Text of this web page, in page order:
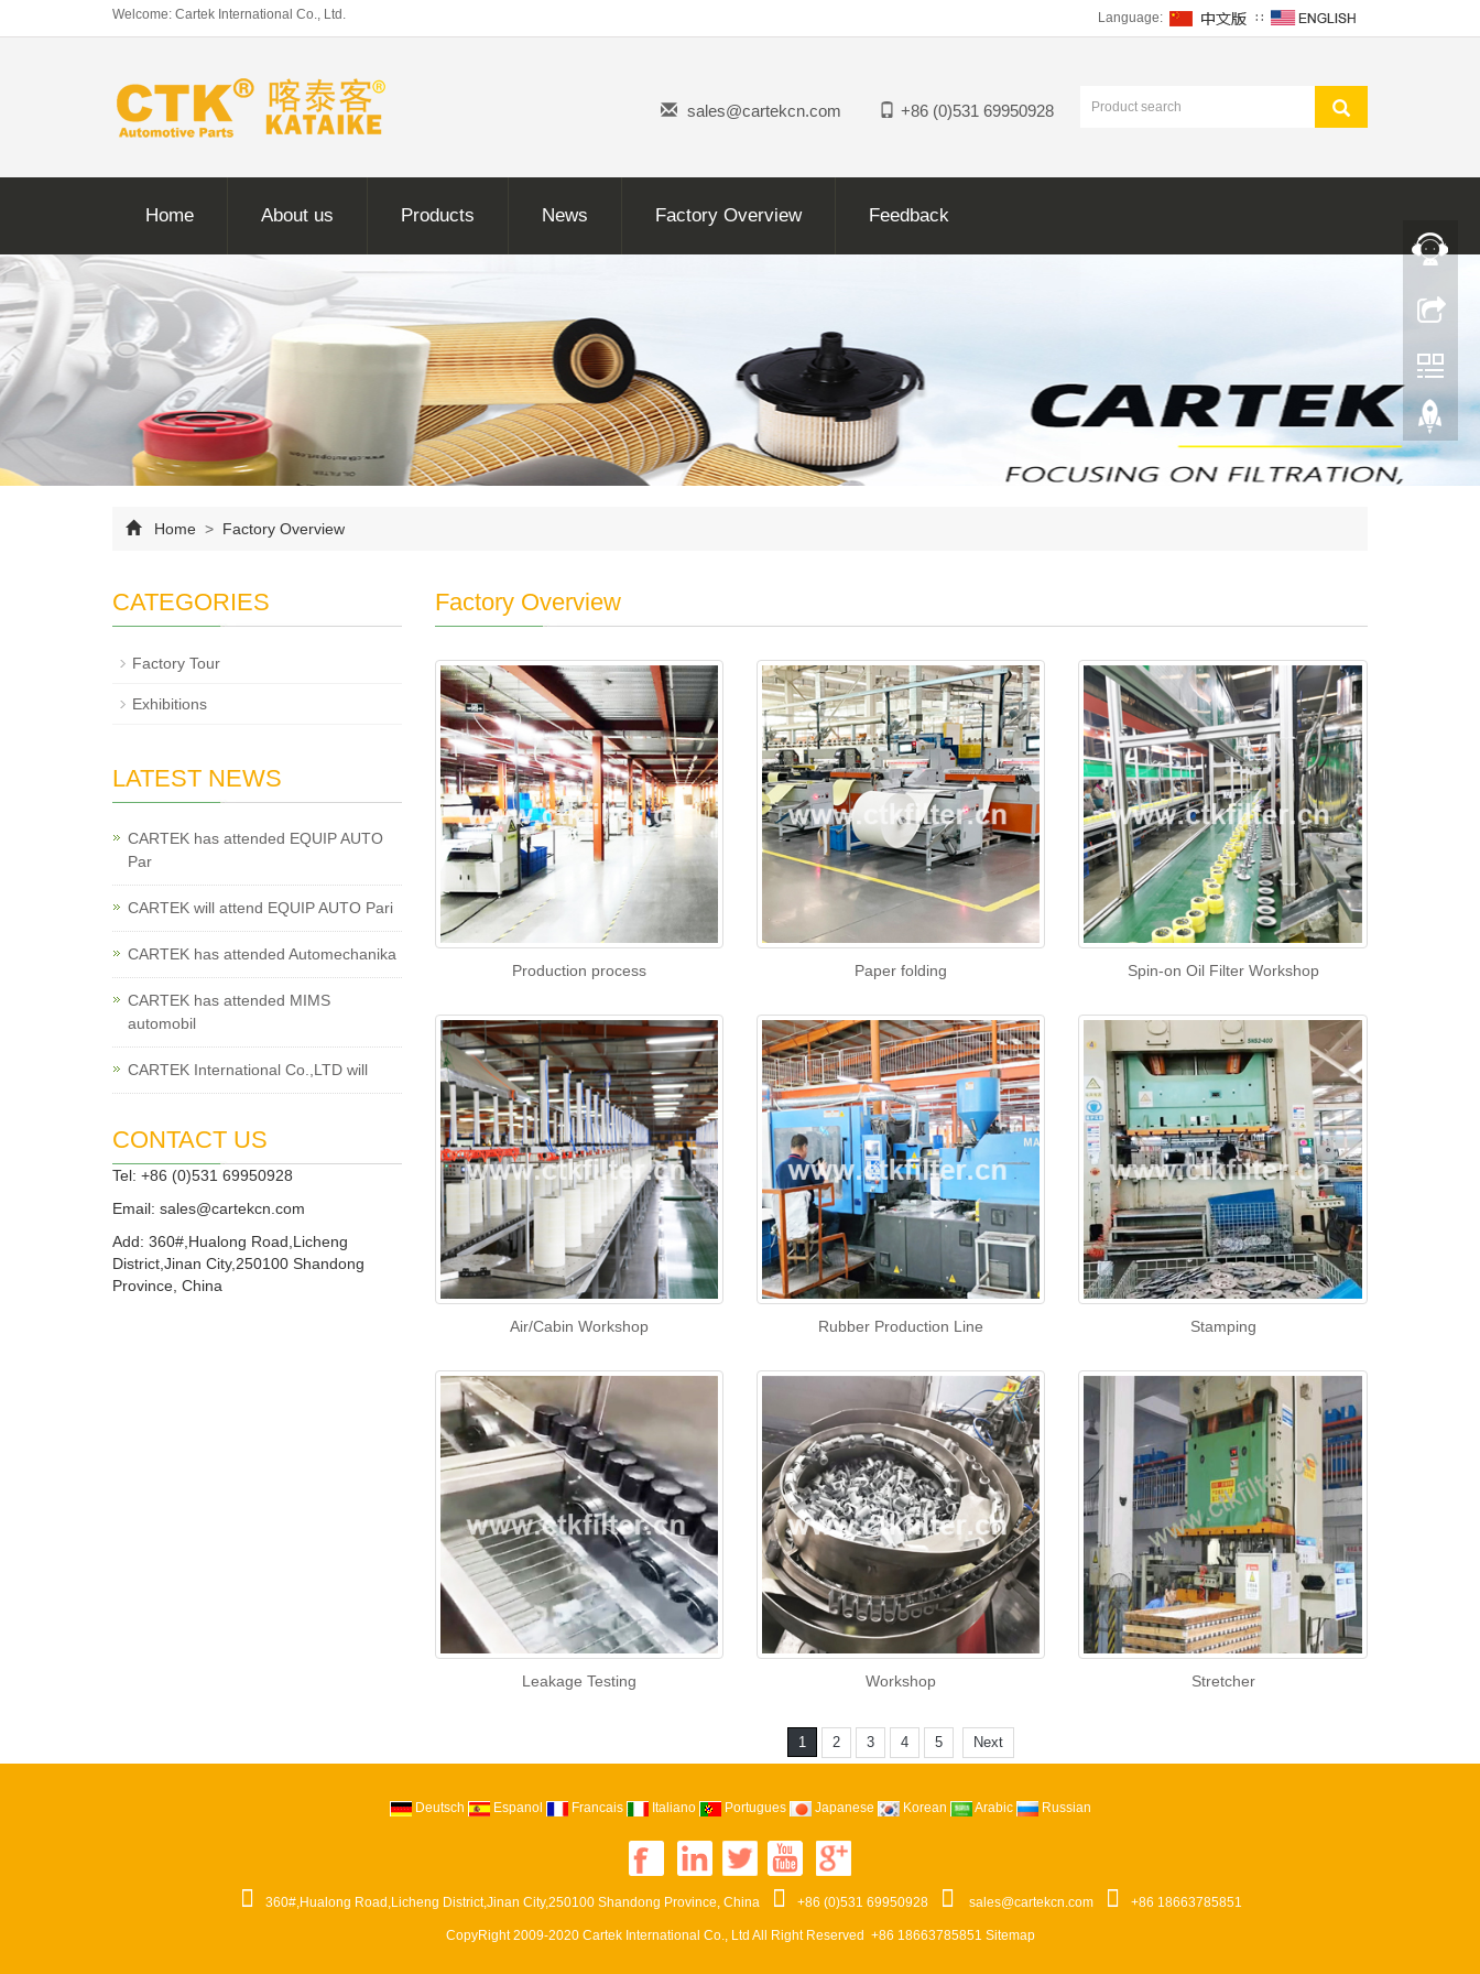
Welcome: Cartek International Co., Ltd. Language: ∷
sales@cartekcn.com +86 (0)531 69950928
Home About us Products News Factory Overview Feedback
Home > Factory Overview
Factory Overview
Production process Paper folding Spin-on Oil Filter Workshop
Air/Cabin Workshop Rubber Production Line Stamping
Leakage Testing Workshop Stretcher
1 2 3 4 5 Next
CATEGORIES
Factory Tour
Exhibitions
LATEST NEWS
CARTEK has attended EQUIP AUTO
Par
CARTEK will attend EQUIP AUTO Pari
CARTEK has attended Automechanika
CARTEK has attended MIMS
automobil
CARTEK International Co.,LTD will
CONTACT US
Tel: +86 (0)531 69950928
Email: sales@cartekcn.com
Add: 360#,Hualong Road,Licheng
District,Jinan City,250100 Shandong
Province, China
Deutsch Espanol Francais Italiano Portugues Japanese Korean Arabic Russian
360#,Hualong Road,Licheng District,Jinan City,250100 Shandong Province, China +86 (0)531 69950928 sales@cartekcn.com +86 18663785851
CopyRight 2009-2020 Cartek International Co., Ltd All Right Reserved +86 18663785851 Sitemap